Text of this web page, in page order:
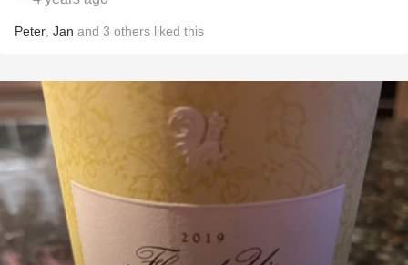
Peter Jan and 3 others liked this